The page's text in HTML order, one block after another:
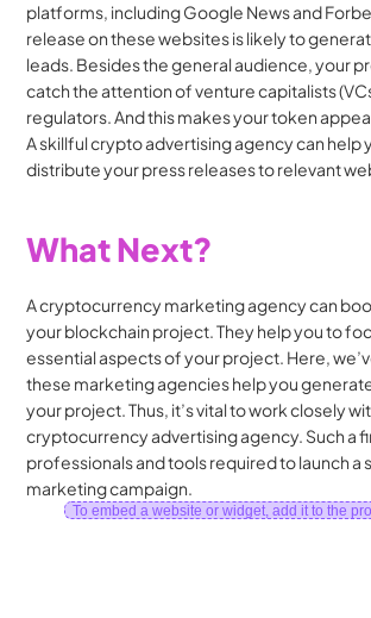
platforms, including Google News and
release on these websites is likely to
leads. Besides the general audience, your
catch the attention of venture capitalists
regulators. And this makes your token
A skillful crypto advertising agency can help
distribute your press releases to relevant
What Next?
A cryptocurrency marketing agency can
your blockchain project. They help you to
essential aspects of your project. Here,
these marketing agencies help you
your project. Thus, it’s vital to work closely
cryptocurrency advertising agency. Such a
professionals and tools required to launch a
marketing campaign.
To embed a website or widget, add it to the